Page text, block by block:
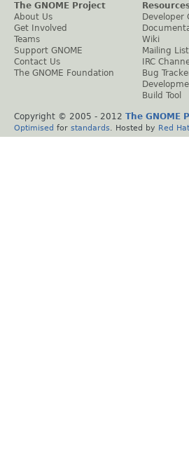
The GNOME Project
About Us
Get Involved
Teams
Support GNOME
Contact Us
The GNOME Foundation
Developer
Wiki
Mailing
IRC
Bug
Build Tool
Copyright © 2005 - 2012 The GNOME
Optimised for standards . Hosted by Red Hat